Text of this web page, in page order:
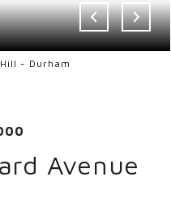
- Durham
Avenue